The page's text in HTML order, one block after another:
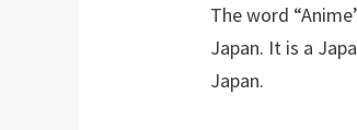
The word
Japan. It is a
Japan.